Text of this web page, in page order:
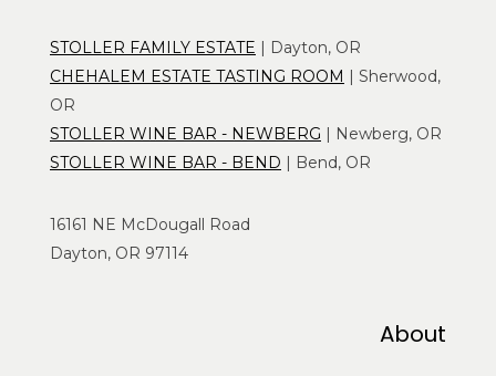
STOLLER FAMILY ESTATE | Dayton, OR
CHEHALEM ESTATE TASTING ROOM | Sherwood,
OR
STOLLER WINE BAR - NEWBERG | Newberg, OR
STOLLER WINE BAR - BEND | Bend, OR
16161 NE McDougall Road
Dayton, OR 97114
About